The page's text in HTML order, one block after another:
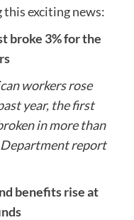
this exciting news:
broke 3% for the
workers rose
year, the first
in more than
Department report
benefits rise at